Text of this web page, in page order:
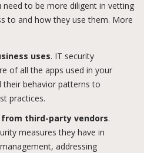
to be more diligent in vetting
to and how they use them. More
uses. IT security
of all the apps used in your
their behavior patterns to
practices.
third-party vendors.
measures they have in
addressing